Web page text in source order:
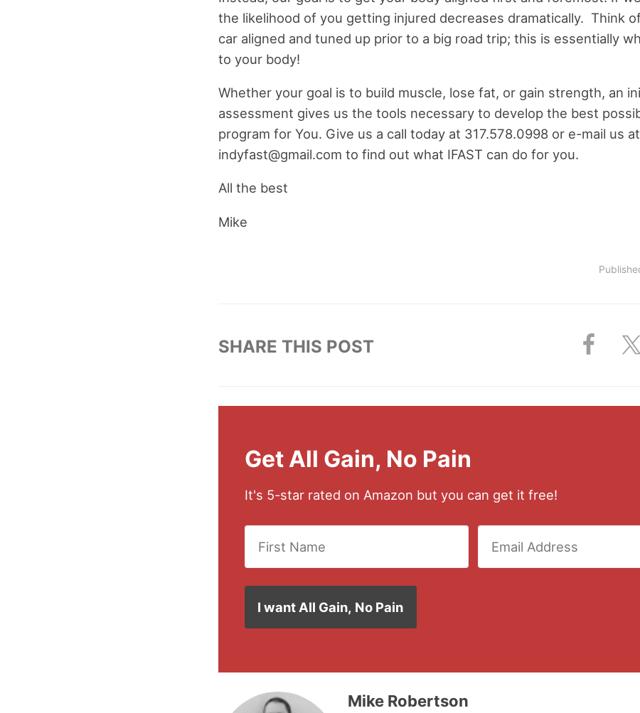
the likelihood of you getting injured decreases dramatically. Think
car aligned and tuned up prior to a big road trip; this is essentially
to your body!
Whether your goal is to build muscle, lose fat, or gain strength, an
assessment gives us the tools necessary to develop the best
program for You. Give us a call today at 317.578.0998 or e-mail us at
indyfast@gmail.com to find out what IFAST can do for you.
All the best
Mike
SHARE THIS POST
Get All Gain, No Pain
It's 5-star rated on Amazon but you can get it free!
Mike Robertson